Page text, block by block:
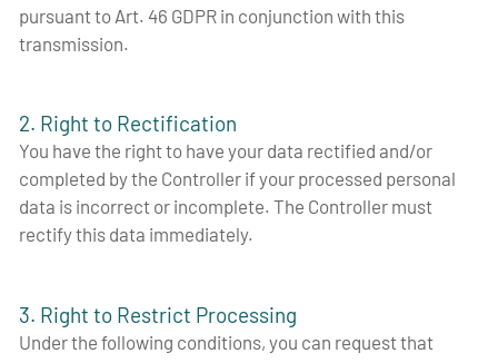
pursuant to Art. 46 GDPR in conjunction with this
transmission.
2. Right to Rectification
You have the right to have your data rectified and/or
completed by the Controller if your processed personal
data is incorrect or incomplete. The Controller must
rectify this data immediately.
3. Right to Restrict Processing
Under the following conditions, you can request that